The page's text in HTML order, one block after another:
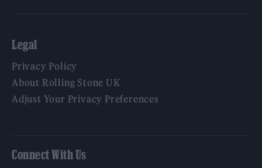
Legal
Privacy Policy
About Rolling Stone UK
Adjust Your Privacy Preferences
Connect With Us